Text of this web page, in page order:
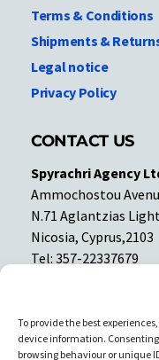
To provide the best
device information.
browsing behaviour or unique
Terms & Conditions
Shipments &
Legal notice
Privacy Policy
CONTACT US
Spyrachri Agency
Ammochostou
N.71 Aglantzias
Nicosia, Cyprus,2103
Tel: 357-22337679